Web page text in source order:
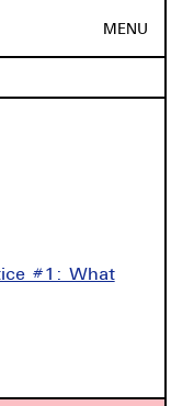
MENU
#1: What